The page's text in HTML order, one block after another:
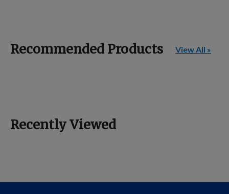
Recommended Products View All »
Recently Viewed